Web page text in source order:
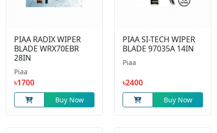
PIAA RADIX WIPER
BLADE WRX70EBR
28IN
Piaa
৳1700
Buy Now
PIAA SI-TECH WIPER
BLADE 97035A 14IN
Piaa
৳2400
Buy Now